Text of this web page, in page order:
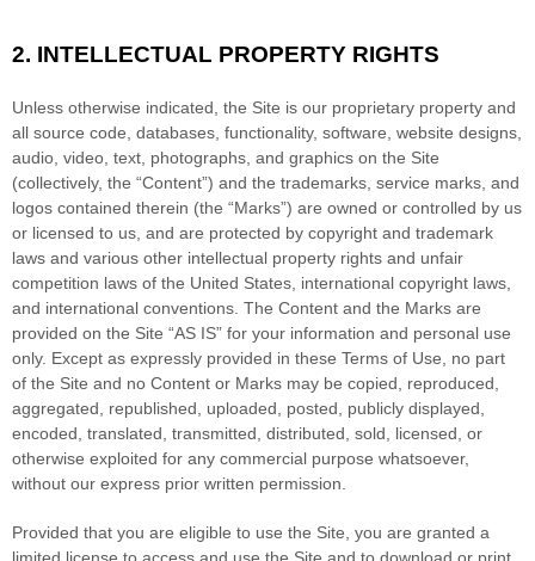
2. INTELLECTUAL PROPERTY RIGHTS
Unless otherwise indicated, the Site is our proprietary property and
all source code, databases, functionality, software, website designs,
audio, video, text, photographs, and graphics on the Site
(collectively, the “Content”) and the trademarks, service marks, and
logos contained therein (the “Marks”) are owned or controlled by us
or licensed to us, and are protected by copyright and trademark
laws and various other intellectual property rights and unfair
competition laws of the United States, international copyright laws,
and international conventions. The Content and the Marks are
provided on the Site “AS IS” for your information and personal use
only. Except as expressly provided in these Terms of Use, no part
of the Site and no Content or Marks may be copied, reproduced,
aggregated, republished, uploaded, posted, publicly displayed,
encoded, translated, transmitted, distributed, sold, licensed, or
otherwise exploited for any commercial purpose whatsoever,
without our express prior written permission.
Provided that you are eligible to use the Site, you are granted a
limited license to access and use the Site and to download or print